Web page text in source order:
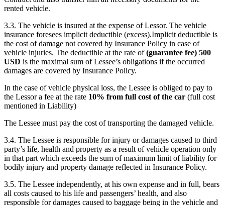
rented vehicle.
3.3. The vehicle is insured at the expense of Lessor. The vehicle
insurance foresees implicit deductible (excess).Implicit deductible is
the cost of damage not covered by Insurance Policy in case of
vehicle injuries. The deductible at the rate of(guarantee fee) 500
USD is the maximal sum of Lessee’s obligations if the occurred
damages are covered by Insurance Policy.
In the case of vehicle physical loss, the Lessee is obliged to pay to
the Lessor a fee at the rate 10% from full cost of the car (full cost
mentioned in Liability)
The Lessee must pay the cost of transporting the damaged vehicle.
3.4. The Lessee is responsible for injury or damages caused to third
party’s life, health and property as a result of vehicle operation only
in that part which exceeds the sum of maximum limit of liability for
bodily injury and property damage reflected in Insurance Policy.
3.5. The Lessee independently, at his own expense and in full, bears
all costs caused to his life and passengers’ health, and also
responsible for damages caused to baggage being in the vehicle and